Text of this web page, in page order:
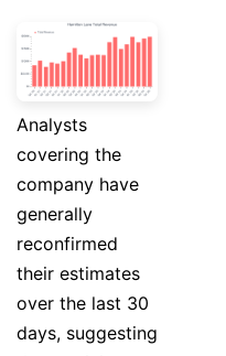
Analysts
covering the
company have
generally
reconfirmed
their estimates
over the last 30
days, suggesting